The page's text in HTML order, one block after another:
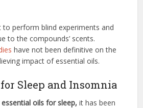
to perform blind experiments and
to the compounds’ scents.
have not been definitive on the
impact of essential oils.
Sleep and Insomnia
essential oils for sleep, it has been